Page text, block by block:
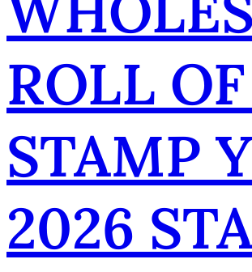
ROLL
STAMP
2026